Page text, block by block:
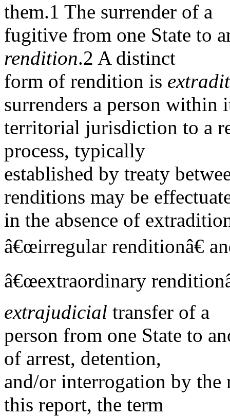
them.1 The surrender of a
fugitive from one State to
rendition.2 A distinct
form of rendition is
surrenders a person within
territorial jurisdiction to a
process, typically
established by treaty
renditions may be
in the absence of
â€œirregular renditionâ€
â€œextraordinary
extrajudicial transfer of a
person from one State to
of arrest, detention,
and/or interrogation by the
this report, the term